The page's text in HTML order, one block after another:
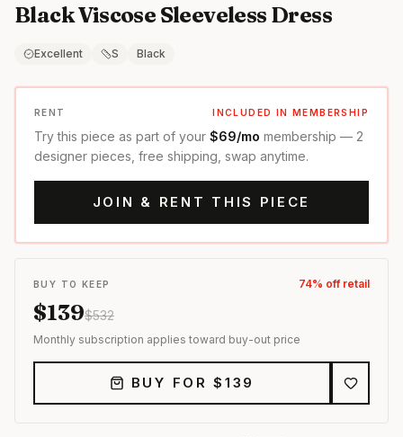
Black Viscose Sleeveless Dress
Excellent S Black
RENT INCLUDED IN MEMBERSHIP
Try this piece as part of your $69/mo membership — 2
designer pieces, free shipping, swap anytime.
JOIN & RENT THIS PIECE
BUY TO KEEP 74% off retail
$139$532
Monthly subscription applies toward buy-out price
BUY FOR $139